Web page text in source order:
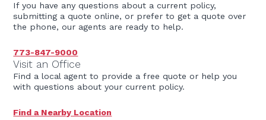
If you have any questions about a current policy,
submitting a quote online, or prefer to get a quote over
the phone, our agents are ready to help.
773-847-9000
Visit an Office
Find a local agent to provide a free quote or help you
with questions about your current policy.
Find a Nearby Location